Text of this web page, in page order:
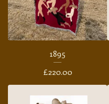
1895
£220.00